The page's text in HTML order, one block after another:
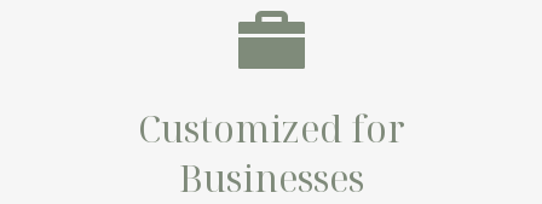
Customized for
Businesses